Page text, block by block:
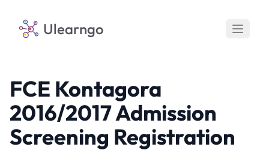
Ulearngo
FCE Kontagora
2016/2017 Admission
Screening Registration